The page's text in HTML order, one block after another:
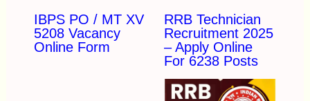
IBPS PO / MT XV
5208 Vacancy
Online Form
RRB Technician
Recruitment 2025
– Apply Online
For 6238 Posts